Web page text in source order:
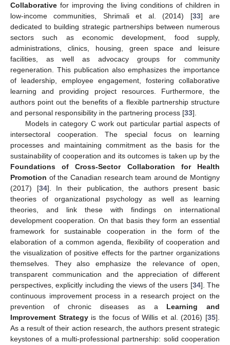
Collaborative for improving the living conditions of children in
low-income communities, Shrimali et al. (2014) [33] are
dedicated to building strategic partnerships between numerous
sectors such as economic development, food supply,
administrations, clinics, housing, green space and leisure
facilities, as well as advocacy groups for community
regeneration. This publication also emphasizes the importance
of leadership, employee engagement, fostering collaborative
learning and providing project resources. Furthermore, the
authors point out the benefits of a flexible partnership structure
and personal responsibility in the partnering process [33].
Models in category C work out particular partial aspects of
intersectoral cooperation. The special focus on learning
processes and maintaining commitment as the basis for the
sustainability of cooperation and its outcomes is taken up by the
Foundations of Cross-Sector Collaboration for Health
Promotion of the Canadian research team around de Montigny
(2017) [34]. In their publication, the authors present basic
theories of organizational psychology as well as learning
theories, and link these with findings on international
development cooperation. On that basis they form an essential
framework for sustainable cooperation in the form of the
elaboration of a common agenda, flexibility of cooperation and
the visualization of positive effects for the partner organizations
themselves. They also emphasize the relevance of open,
transparent communication and the appreciation of different
perspectives, explicitly including the views of the users [34]. The
continuous improvement process in a research project on the
prevention of chronic diseases as a Learning and
Improvement Strategyis the focus of Willis et al. (2016) [35].
As a result of their action research, the authors present strategic
keystones of a multi-professional partnership: solid cooperation